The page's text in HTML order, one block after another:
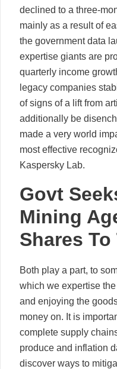
declined to a three-
mainly as a result of
the government data
expertise giants are
quarterly income
legacy companies
of signs of a lift from
additionally be
made a very world
most effective
Kaspersky Lab.
Govt
Mining
Shares To
Both play a part, to
which we expertise
and enjoying the
money on. It is
complete supply
produce and inflation
discover ways to